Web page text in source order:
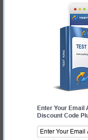
Enter Your Email
Discount Code
HP
- HPE
- Designing
- HPE
-
HPE0-S54- Designing
HPE0-S55- Delta -
HPE0-S57- Designing